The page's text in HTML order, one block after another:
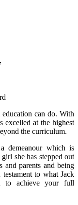
can do. With
excelled at the highest
the curriculum.
demeanour which is
she has stepped out
and parents and being
to what Jack
to achieve your full